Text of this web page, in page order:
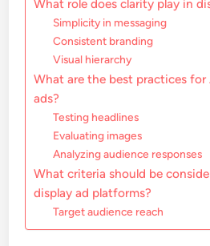
What role does clarity play in
Simplicity in messaging
Consistent branding
Visual hierarchy
What are the best practices
ads?
Testing headlines
Evaluating images
Analyzing audience responses
What criteria should be
display ad platforms?
Target audience reach